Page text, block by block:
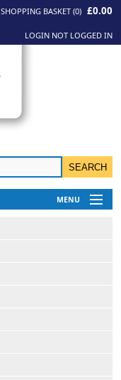
SHOPPING BASKET (0) £0.00
LOGIN NOT LOGGED IN
MENU